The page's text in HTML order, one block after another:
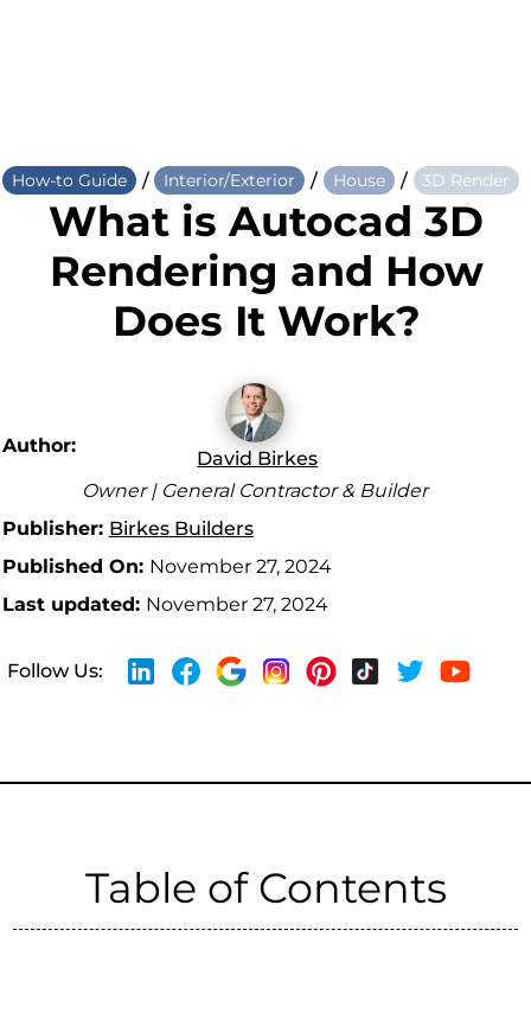
How-to Guide / Interior/Exterior / House / 3D Render
What is Autocad 3D
Rendering and How
Does It Work?
Author:
David Birkes
Owner | General Contractor & Builder
Publisher: Birkes Builders
Published On: November 27, 2024
Last updated: November 27, 2024
Follow Us:
Table of Contents